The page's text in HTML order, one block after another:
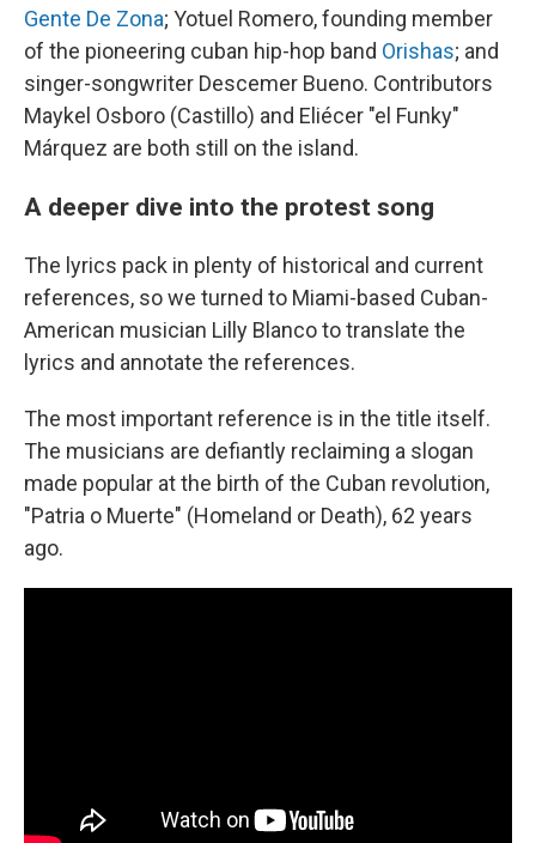
Gente De Zona; Yotuel Romero, founding member
of the pioneering cuban hip-hop band Orishas; and
singer-songwriter Descemer Bueno. Contributors
Maykel Osboro (Castillo) and Eliécer "el Funky"
Márquez are both still on the island.
A deeper dive into the protest song
The lyrics pack in plenty of historical and current
references, so we turned to Miami-based Cuban-
American musician Lilly Blanco to translate the
lyrics and annotate the references.
The most important reference is in the title itself.
The musicians are defiantly reclaiming a slogan
made popular at the birth of the Cuban revolution,
"Patria o Muerte" (Homeland or Death), 62 years
ago.